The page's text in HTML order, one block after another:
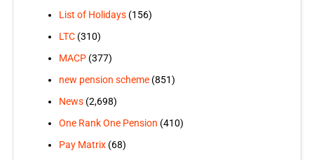
List of Holidays(156)
LTC(310)
MACP(377)
new pension scheme(851)
News(2,698)
One Rank One Pension (410)
Pay Matrix(68)